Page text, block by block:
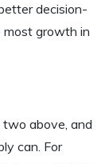
decision-
most growth in
above, and
can. For